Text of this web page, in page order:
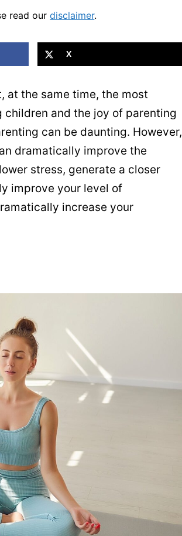
read ourdisclaimer.
X
at the same time, the most
and the joy of parenting
can be daunting. However,
dramatically improve the
stress, generate a closer
improve your level of
increase your